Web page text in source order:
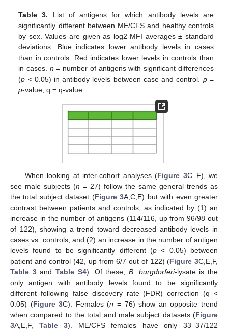
Table 3. List of antigens for which antibody levels are
significantly different between ME/CFS and healthy controls
by sex. Values are given as log2 MFI averages ± standard
deviations. Blue indicates lower antibody levels in cases
than in controls. Red indicates lower levels in controls than
in cases. n = number of antigens with significant differences
(p < 0.05) in antibody levels between case and control. p=
p-value, q = q-value.
When looking at inter-cohort analyses (Figure 3C–F), we
see male subjects (n = 27) follow the same general trends as
the total subject dataset (Figure 3A,C,E) but with even greater
contrast between patients and controls, as indicated by (1) an
increase in the number of antigens (114/116, up from 96/98 out
of 122), showing a trend toward decreased antibody levels in
cases vs. controls, and (2) an increase in the number of antigen
levels found to be significantly different (p < 0.05) between
patient and control (42, up from 6/7 out of 122) (Figure 3C,E,F,
Table 3andTable S4). Of these, B. burgdorferi-lysate is the
only antigen with antibody levels found to be significantly
different following false discovery rate (FDR) correction (q <
0.05) (Figure 3C). Females (n = 76) show an opposite trend
when compared to the total and male subject datasets (Figure
3A,E,F, Table 3). ME/CFS females have only 33–37/122